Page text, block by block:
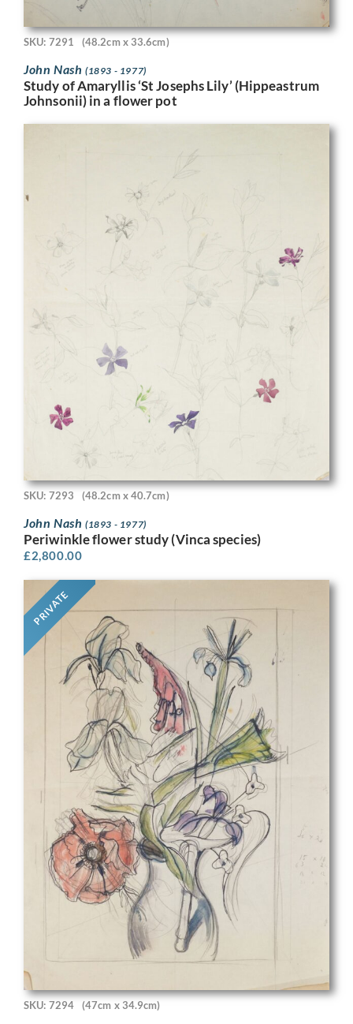
SKU: 7291 (48.2cm x 33.6cm)
John Nash (1893 - 1977)
Study of Amaryllis ‘St Josephs Lily’ (Hippeastrum
Johnsonii) in a flower pot
SKU: 7293 (48.2cm x 40.7cm)
John Nash (1893 - 1977)
Periwinkle flower study (Vinca species)
£2,800.00
PRIVATE
SKU: 7294 (47cm x 34.9cm)